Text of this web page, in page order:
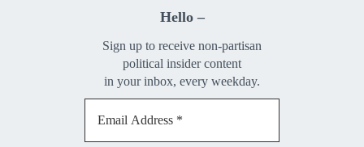
Hello –
Sign up to receive non-partisan
political insider content
in your inbox, every weekday.